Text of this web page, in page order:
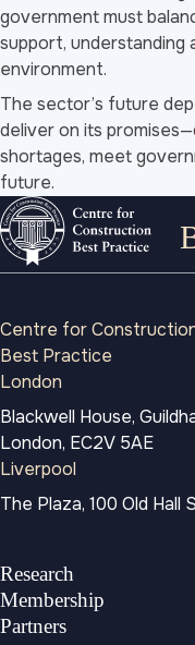
government must
support, understanding
environment.
The sector’s future
deliver on its
shortages, meet
future.
Centre for
Best Practice
London
Blackwell House,
London, EC2V 5AE
Liverpool
The Plaza, 100 Old
Research
Membership
Partners